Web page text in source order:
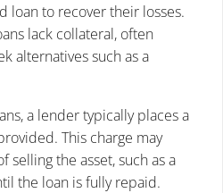
loan to recover their losses.
lack collateral, often
alternatives such as a
a lender typically places a
This charge may
selling the asset, such as a
the loan is fully repaid.